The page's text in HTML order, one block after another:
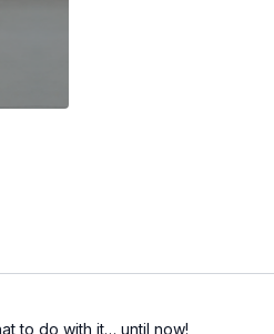
to do with it… until now!